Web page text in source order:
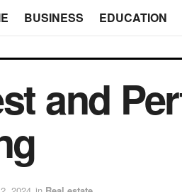
BUSINESS EDUCATION
and